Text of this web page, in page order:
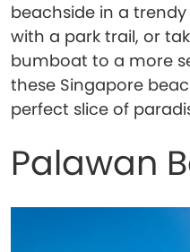
beachside in a
with a park trail, or
bumboat to a more
these Singapore
perfect slice of
Palawan